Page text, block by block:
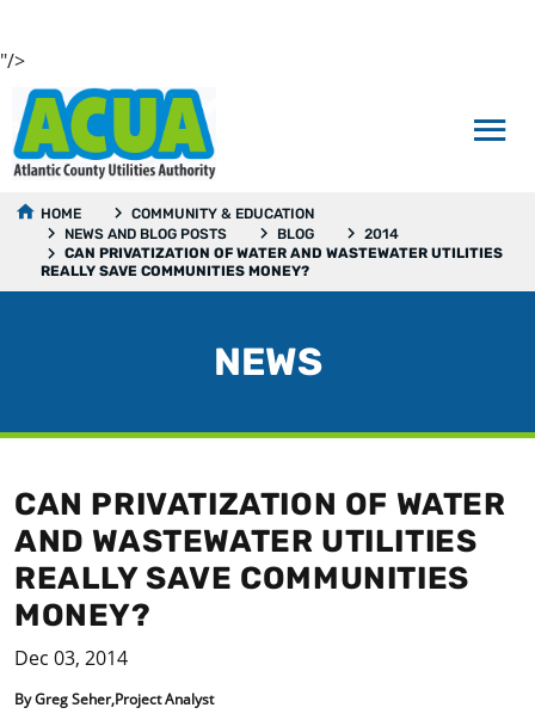
"/>
HOME
COMMUNITY & EDUCATION
NEWS AND BLOG POSTS
BLOG
2014
CAN PRIVATIZATION OF WATER AND WASTEWATER UTILITIES
REALLY SAVE COMMUNITIES MONEY?
NEWS
CAN PRIVATIZATION OF WATER
AND WASTEWATER UTILITIES
REALLY SAVE COMMUNITIES
MONEY?
Dec 03, 2014
By Greg Seher,Project Analyst